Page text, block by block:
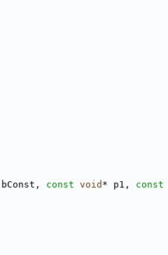
bConst, const void * p1, const